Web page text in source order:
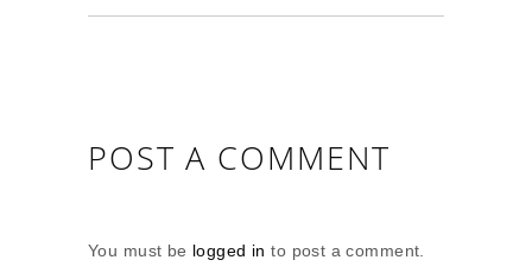
POST A COMMENT
You must be logged in to post a comment.